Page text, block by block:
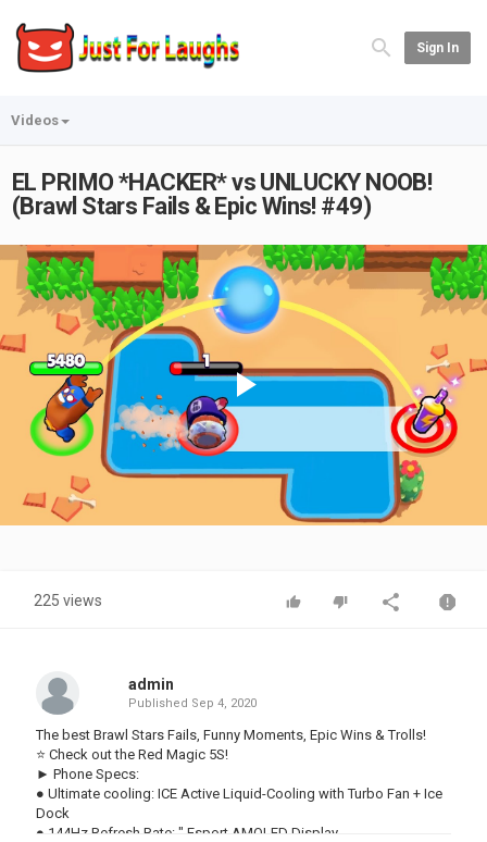
Sign In
Videos
EL PRIMO *HACKER* vs UNLUCKY NOOB!
(Brawl Stars Fails & Epic Wins! #49)
Video
225 views
admin
Published Sep 4, 2020
The best Brawl Stars Fails, Funny Moments, Epic Wins & Trolls!
⭐ Check out the Red Magic 5S!
► Phone Specs:
● Ultimate cooling: ICE Active Liquid-Cooling with Turbo Fan + Ice
Dock
● 144Hz Refresh Rate: ″ Esport AMOLED Display